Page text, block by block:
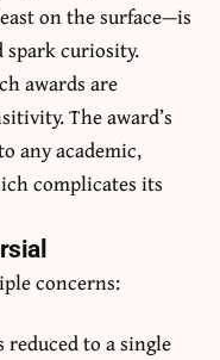
on the surface—is
spark curiosity.
awards are
The award’s
any academic,
complicates its
concerns:
reduced to a single